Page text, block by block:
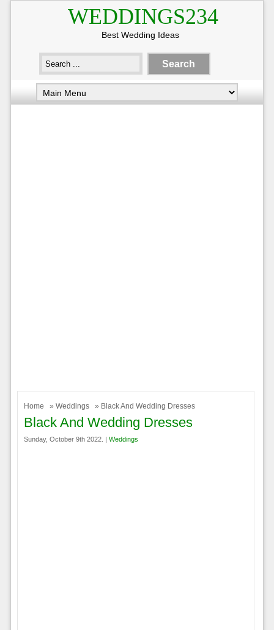
WEDDINGS234
Best Wedding Ideas
Home » Weddings » Black And Wedding Dresses
Black And Wedding Dresses
Sunday, October 9th 2022. | Weddings